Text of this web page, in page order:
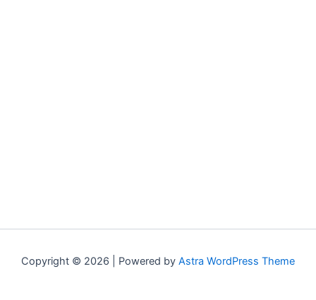
Copyright © 2026 | Powered by Astra WordPress Theme